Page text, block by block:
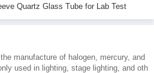
Custom Transparent Quartz Sleeve Quartz Glass Tube for Lab Test
manufacture of halogen, mercury, and
used in lighting, stage lighting, and oth